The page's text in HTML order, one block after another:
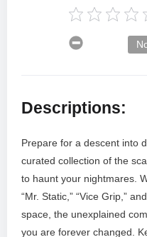
Descriptions:
Prepare for a descent into
curated collection of the
to haunt your nightmares.
“Mr. Static,” “Vice Grip,”
space, the unexplained
you are forever changed.